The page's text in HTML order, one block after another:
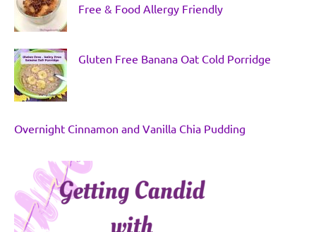
Free & Food Allergy Friendly
Gluten Free Banana Oat Cold Porridge
Overnight Cinnamon and Vanilla Chia Pudding